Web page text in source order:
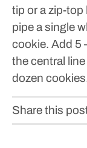
tip or a zip-
pipe a single
cookie. Add 5
the central
dozen
Share this